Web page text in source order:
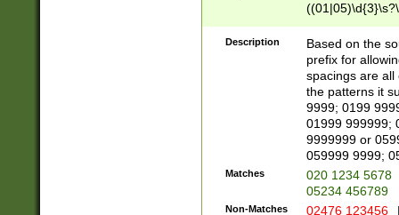
Description
Based on the
prefix for
spacings are all
the patterns it
9999; 0199
01999 999999;
9999999 or
059999 9999;
Matches
020 1234 5678
05234 456789
Non-Matches 02476 123456